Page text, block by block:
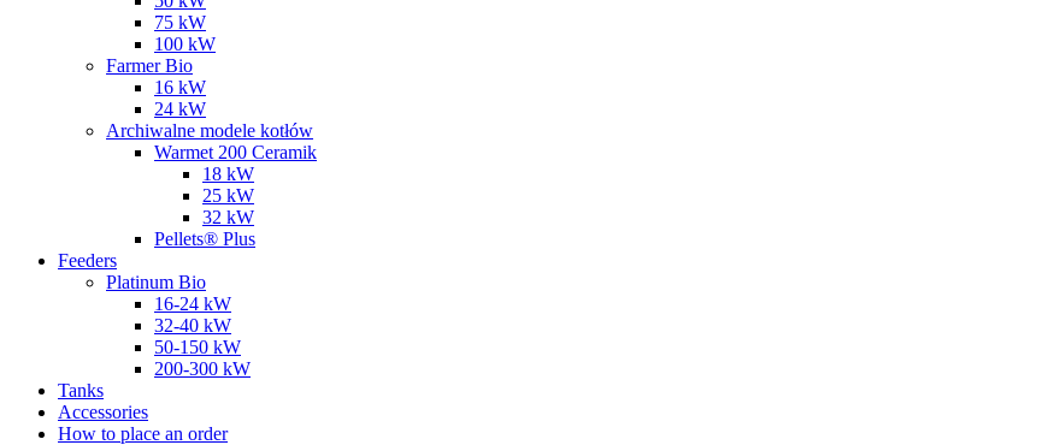
75 kW
100 kW
Farmer Bio
16 kW
24 kW
Archiwalne modele kotłów
Warmet 200 Ceramik
18 kW
25 kW
32 kW
Pellets® Plus
Feeders
Platinum Bio
16-24 kW
32-40 kW
50-150 kW
200-300 kW
Tanks
Accessories
How to place an order